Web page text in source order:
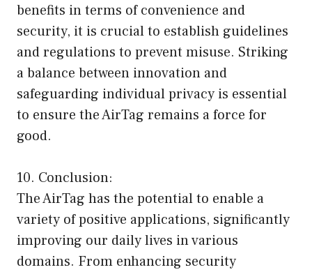
benefits in terms of convenience and
security, it is crucial to establish guidelines
and regulations to prevent misuse. Striking
a balance between innovation and
safeguarding individual privacy is essential
to ensure the AirTag remains a force for
good.
10. Conclusion:
The AirTag has the potential to enable a
variety of positive applications, significantly
improving our daily lives in various
domains. From enhancing security